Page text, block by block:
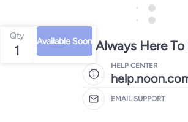
Qty
1
Available Soon
We're Always Here To
HELP CENTER
EMAIL SUPPORT